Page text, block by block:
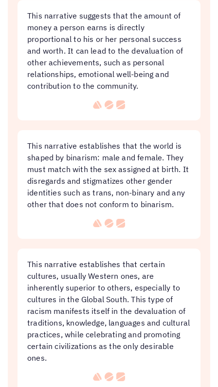
This narrative suggests that the amount of
money a person earns is directly
proportional to his or her personal success
and worth. It can lead to the devaluation of
other achievements, such as personal
relationships, emotional well-being and
contribution to the community.
This narrative establishes that the world is
shaped by binarism: male and female. They
must match with the sex assigned at birth. It
disregards and stigmatizes other gender
identities such as trans, non-binary and any
other that does not conform to binarism.
This narrative establishes that certain
cultures, usually Western ones, are
inherently superior to others, especially to
cultures in the Global South. This type of
racism manifests itself in the devaluation of
traditions, knowledge, languages ​​and cultural
practices, while celebrating and promoting
certain civilizations as the only desirable
ones.